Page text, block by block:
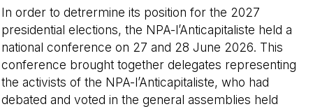
In order to detrermine its position for the 2027
presidential elections, the NPA-l’Anticapitaliste held a
national conference on 27 and 28 June 2026. This
conference brought together delegates representing
the activists of the NPA-l’Anticapitaliste, who had
debated and voted in the general assemblies held